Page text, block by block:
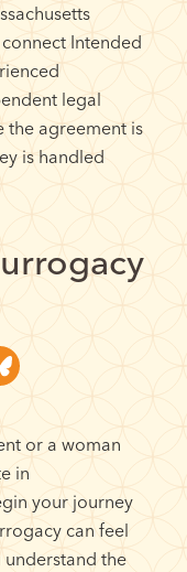
Intended
legal
the agreement is
is handled
or a woman
in
your journey
can feel
the